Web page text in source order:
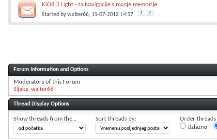
iGO8.3 Light - za Navigacije s manje memorije
Started bywalter66, 15-07-2012 14:57 1 2
Forum Information and Options
Moderators of this Forum
Sljaka walter66
Thread Display Options
Show threads from the... Sort threads by:
Order threads
Uzlazno